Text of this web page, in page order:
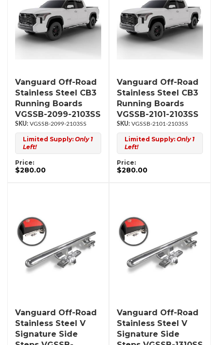
Vanguard Off-Road
Stainless Steel CB3
Running Boards
VGSSB-2099-2103SS
VGSSB-2099-2103SS
Limited Supply: Only 1
Left!
Price:
$280.00
Vanguard Off-Road
Stainless Steel CB3
Running Boards
VGSSB-2101-2103SS
VGSSB-2101-2103SS
Limited Supply: Only 1
Left!
Price:
$280.00
Vanguard Off-Road
Stainless Steel V
Signature Side
Vanguard Off-Road
Stainless Steel V
Signature Side